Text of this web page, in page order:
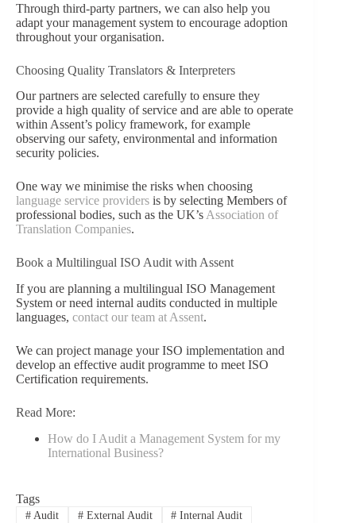
Through third-party partners, we can also help you
adapt your management system to encourage adoption
throughout your organisation.
Choosing Quality Translators & Interpreters
Our partners are selected carefully to ensure they
provide a high quality of service and are able to operate
within Assent’s policy framework, for example
observing our safety, environmental and information
security policies.
One way we minimise the risks when choosing
language service providers is by selecting Members of
professional bodies, such as the UK’sAssociation of
Translation Companies.
Book a Multilingual ISO Audit with Assent
If you are planning a multilingual ISO Management
System or need internal audits conducted in multiple
languages, contact our team at Assent.
We can project manage your ISO implementation and
develop an effective audit programme to meet ISO
Certification requirements.
Read More:
How do I Audit a Management System for my
International Business?
Tags
#Audit #External Audit # Internal Audit